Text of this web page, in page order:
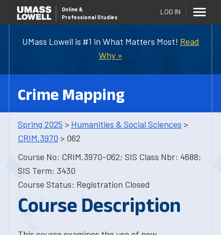
UMass Lowell is #1 in What Matters Most! Read
Why »
Online &
Professional Studies
LOG IN
Crime Mapping
Spring 2025 > Humanities & Social Sciences >
CRIM.3970 > 062
Course No: CRIM.3970-062; SIS Class Nbr: 4688;
SIS Term: 3430
Course Status: Registration Closed
Course Description